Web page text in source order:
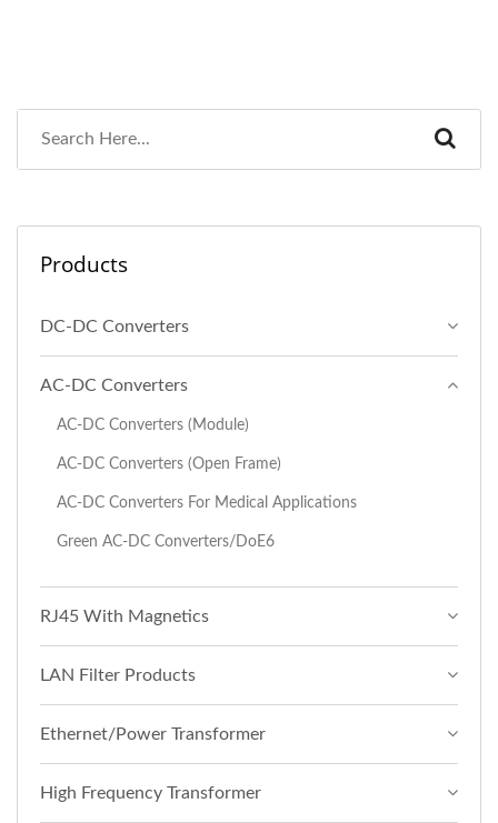
Products
DC-DC Converters
AC-DC Converters
AC-DC Converters (Module)
AC-DC Converters (Open Frame)
AC-DC Converters For Medical Applications
Green AC-DC Converters/DoE6
RJ45 With Magnetics
LAN Filter Products
Ethernet/Power Transformer
High Frequency Transformer